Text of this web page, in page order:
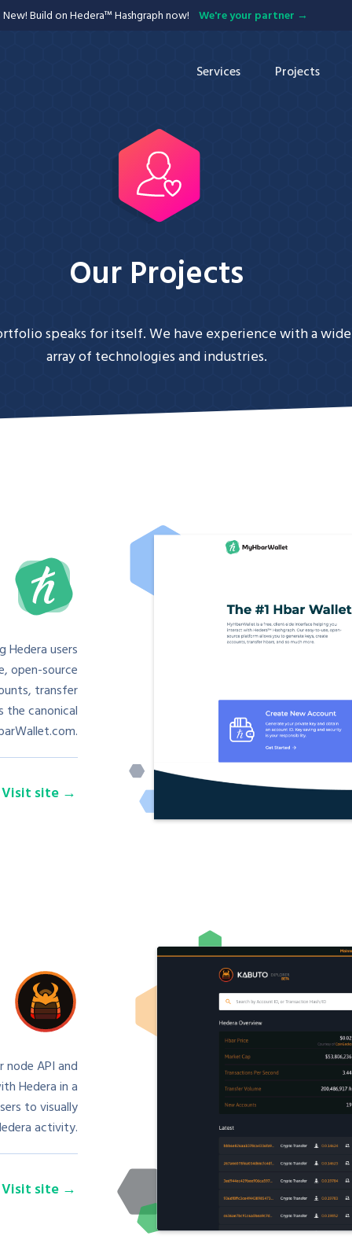
New! Build on Hedera™ Hashgraph now! We're your partner
Services Projects
Our Projects
speaks for itself. We have experience with a wide
array of technologies and industries.
Hedera users
open-source
transfer
the canonical
Visit site
API and
Hedera in a
to visually
activity.
Visit site